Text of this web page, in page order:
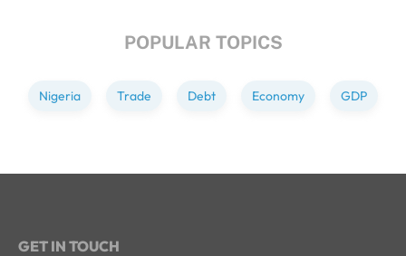
POPULAR TOPICS
Nigeria Trade Debt Economy GDP
GET IN TOUCH